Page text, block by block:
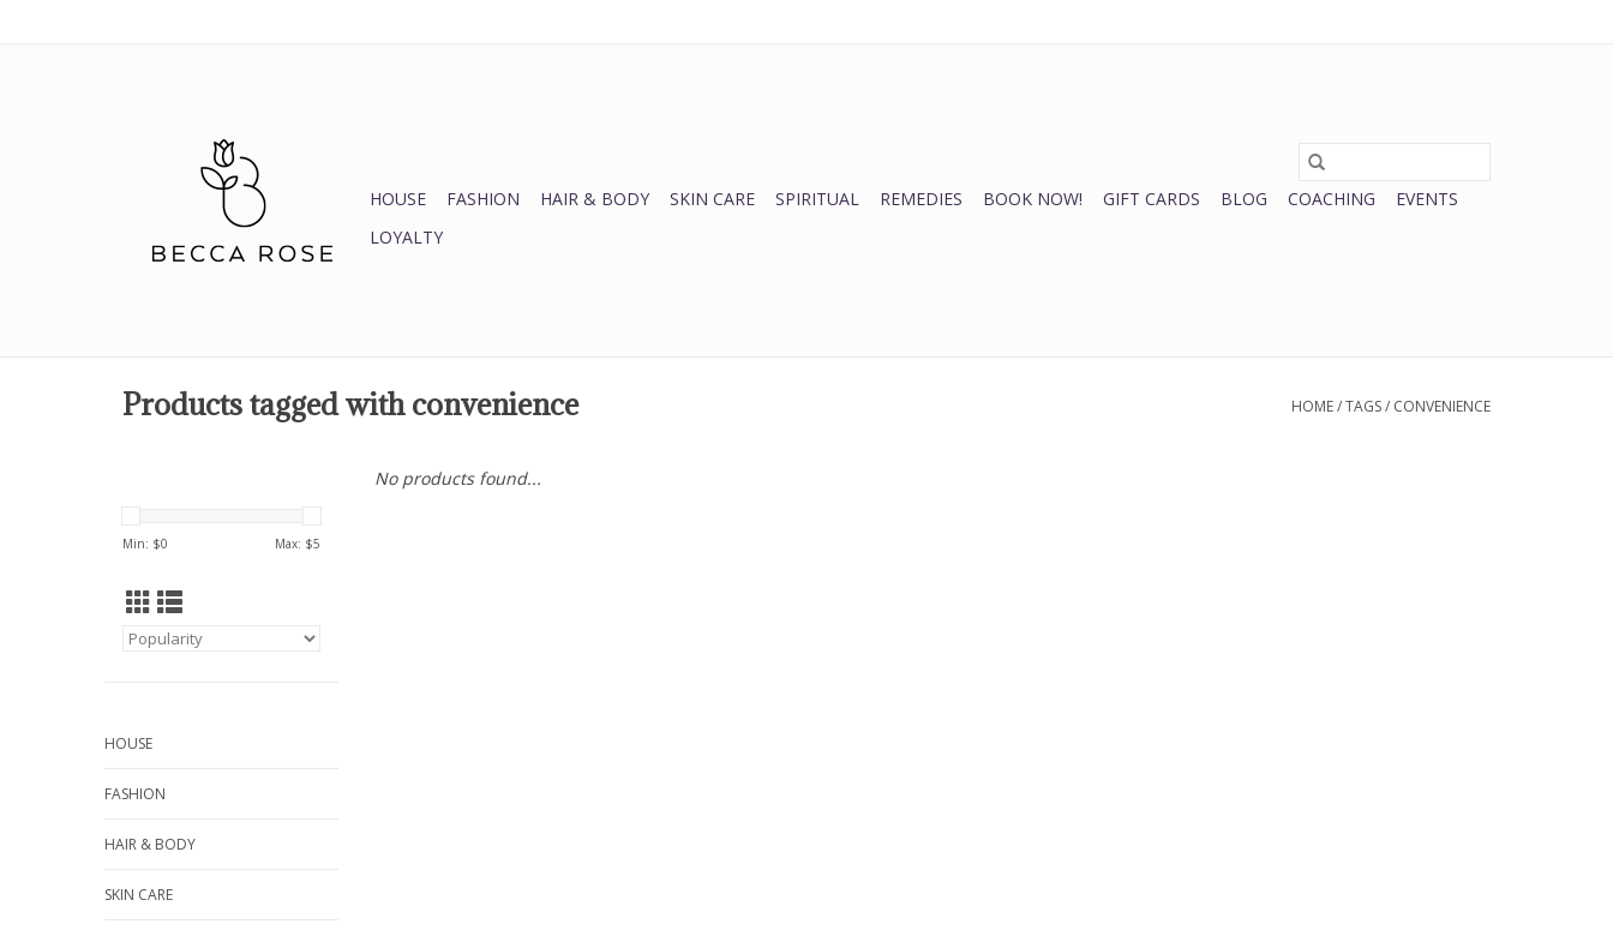
HOUSE FASHION HAIR & BODY SKIN CARE SPIRITUAL REMEDIES BOOK NOW! GIFT CARDS BLOG COACHING
EVENTS
LOYALTY
Products tagged with convenience HOME/TAGS/ CONVENIENCE
Min: $0 Max: $5
HOUSE
FASHION
HAIR & BODY
SKIN CARE
No products found...